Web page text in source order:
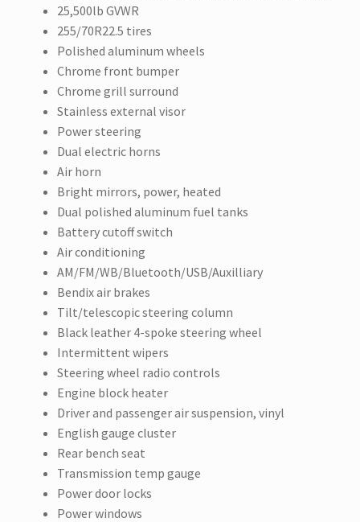
25,500lb GVWR
255/70R22.5 tires
Polished aluminum wheels
Chrome front bumper
Chrome grill surround
Stainless external visor
Power steering
Dual electric horns
Air horn
Bright mirrors, power, heated
Dual polished aluminum fuel tanks
Battery cutoff switch
Air conditioning
AM/FM/WB/Bluetooth/USB/Auxilliary
Bendix air brakes
Tilt/telescopic steering column
Black leather 4-spoke steering wheel
Intermittent wipers
Steering wheel radio controls
Engine block heater
Driver and passenger air suspension, vinyl
English gauge cluster
Rear bench seat
Transmission temp gauge
Power door locks
Power windows